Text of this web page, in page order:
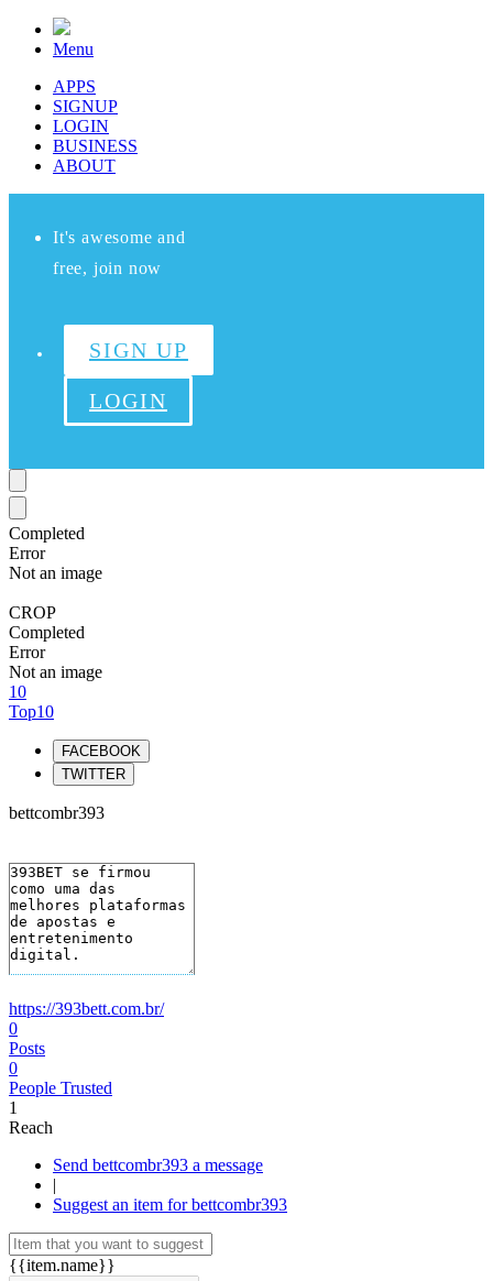
Menu
APPS
SIGNUP
LOGIN
BUSINESS
ABOUT
It's awesome and
free, join now
SIGN UP
LOGIN
Completed
Error
Not an image
CROP
Completed
Error
Not an image
10
Top10
FACEBOOK
TWITTER
bettcombr393
https://393bett.com.br/
0
Posts
0
People Trusted
1
Reach
Send bettcombr393 a message
|
Suggest an item for bettcombr393
{{item.name}}